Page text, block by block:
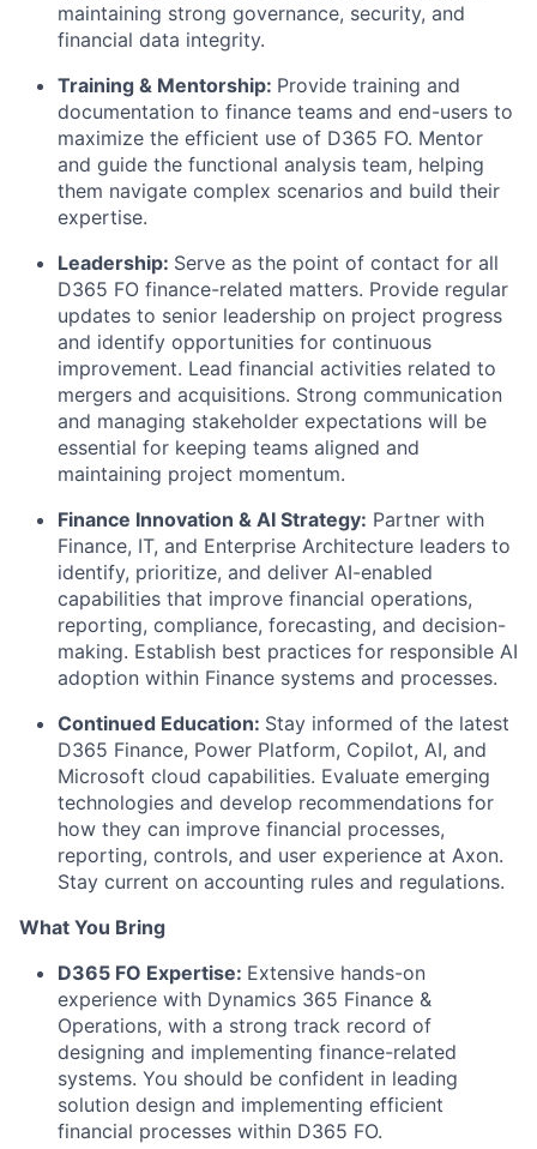
maintaining strong governance, security, and
financial data integrity.
Training & Mentorship: Provide training and
documentation to finance teams and end-users to
maximize the efficient use of D365 FO. Mentor
and guide the functional analysis team, helping
them navigate complex scenarios and build their
expertise.
Leadership: Serve as the point of contact for all
D365 FO finance-related matters. Provide regular
updates to senior leadership on project progress
and identify opportunities for continuous
improvement. Lead financial activities related to
mergers and acquisitions. Strong communication
and managing stakeholder expectations will be
essential for keeping teams aligned and
maintaining project momentum.
Finance Innovation & AI Strategy: Partner with
Finance, IT, and Enterprise Architecture leaders to
identify, prioritize, and deliver AI-enabled
capabilities that improve financial operations,
reporting, compliance, forecasting, and decision-
making. Establish best practices for responsible AI
adoption within Finance systems and processes.
Continued Education: Stay informed of the latest
D365 Finance, Power Platform, Copilot, AI, and
Microsoft cloud capabilities. Evaluate emerging
technologies and develop recommendations for
how they can improve financial processes,
reporting, controls, and user experience at Axon.
Stay current on accounting rules and regulations.
What You Bring
D365 FO Expertise: Extensive hands-on
experience with Dynamics 365 Finance &
Operations, with a strong track record of
designing and implementing finance-related
systems. You should be confident in leading
solution design and implementing efficient
financial processes within D365 FO.